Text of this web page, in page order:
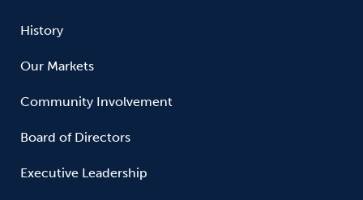
History
Our Markets
Community Involvement
Board of Directors
Executive Leadership